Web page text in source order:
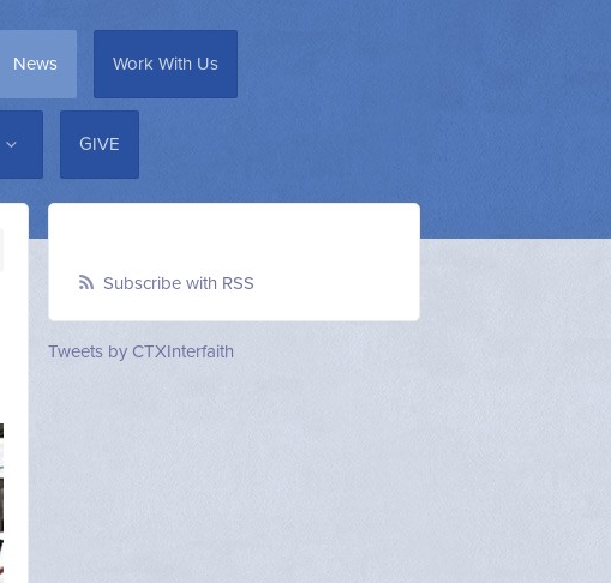
News Work With Us
GIVE
Subscribe with RSS
Tweets by CTXInterfaith